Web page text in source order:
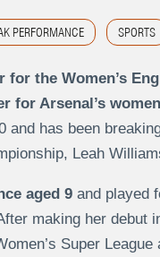
PERFORMANCE SPORTS
the Women’s
for Arsenal’s
and has been
Leah
aged 9and played
making her debut
Super